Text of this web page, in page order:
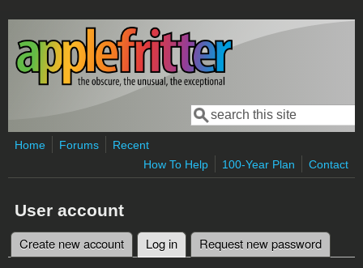
Skip to main content
Search form
Search
Home Forums
Recent
How To Help
100-Year Plan Contact
User account
Primary tabs
Create new account Log in (active tab)
Request new password